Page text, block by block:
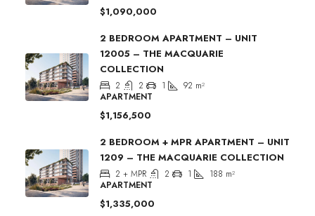
$1,090,000
2 BEDROOM APARTMENT – UNIT
12005 – THE MACQUARIE
COLLECTION
2 2 1 92 m²
APARTMENT
$1,156,500
2 BEDROOM + MPR APARTMENT – UNIT
1209 – THE MACQUARIE COLLECTION
2 + MPR 2 1 188 m²
APARTMENT
$1,335,000